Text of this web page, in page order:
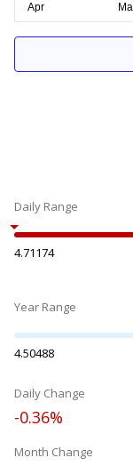
Daily Range
4.71174
Year Range
4.50488
Daily Change
-0.36%
Month Change